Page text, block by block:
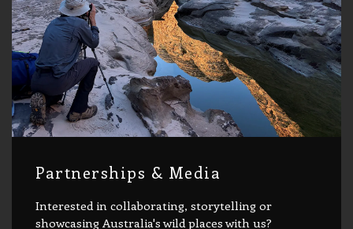
Partnerships & Media
Interested in collaborating, storytelling or
showcasing Australia's wild places with us?